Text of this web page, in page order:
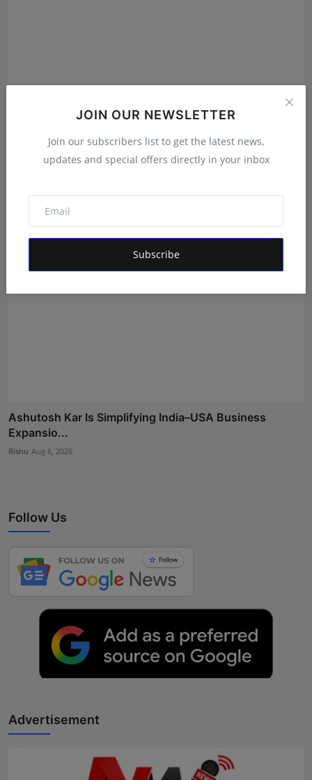
JOIN OUR NEWSLETTER
Join our subscribers list to get the latest news,
updates and special offers directly in your inbox
Subscribe
Featured on Doordarshan: India's First Female
Ashutosh Kar Is Simplifying India–USA Business
Expansio...
Rishu Aug 6, 2026
Follow Us
Advertisement